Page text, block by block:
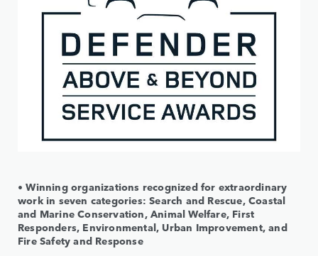
• Winning organizations recognized for extraordinary
work in seven categories: Search and Rescue, Coastal
and Marine Conservation, Animal Welfare, First
Responders, Environmental, Urban Improvement, and
Fire Safety and Response